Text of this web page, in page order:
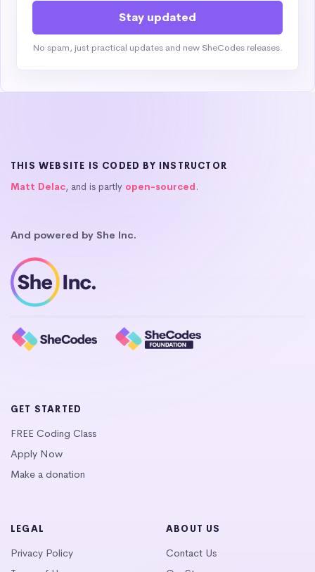
No spam, just practical updates and new SheCodes releases.
THIS WEBSITE IS CODED BY INSTRUCTOR
Matt Delac, and is partly open-sourced.
And powered by She Inc.
GET STARTED
FREE Coding Class
Apply Now
Make a donation
LEGAL
Privacy Policy
ABOUT US
Contact Us